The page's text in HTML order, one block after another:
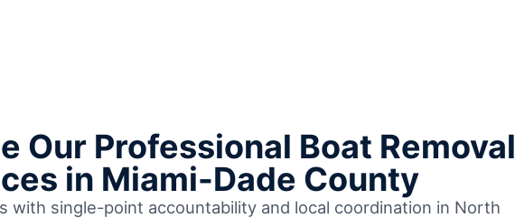
Our Professional Boat Removal
in Miami-Dade County
with single-point accountability and local coordination in North